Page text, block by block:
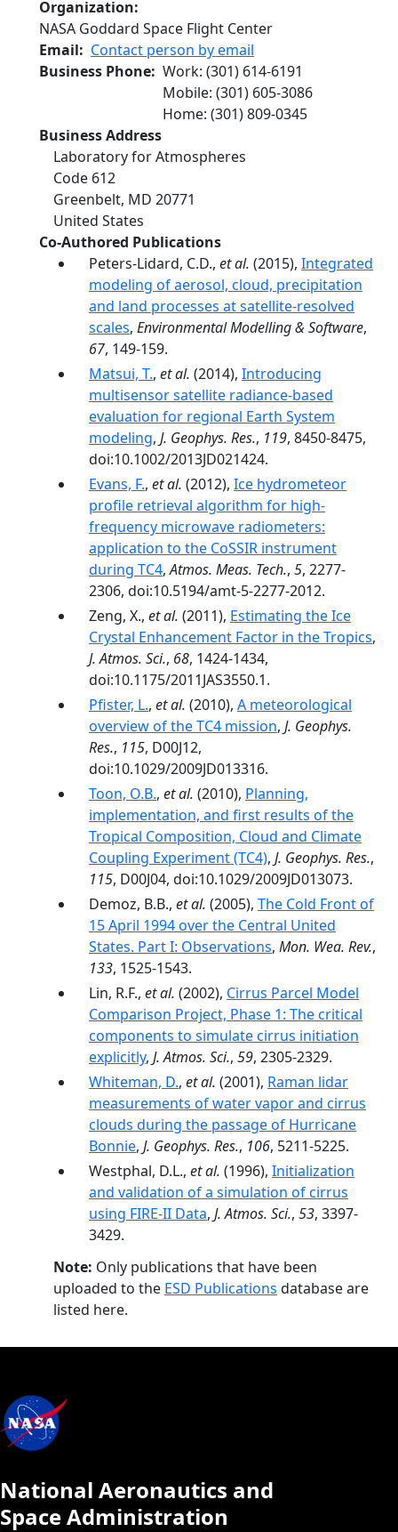
Organization
NASA Goddard Space Flight Center
Email
Contact person by email
Business Phone Work: (301) 614-6191
Mobile: (301) 605-3086
Home: (301) 809-0345
Business Address
Laboratory for Atmospheres
Code 612
Greenbelt, MD 20771
United States
Co-Authored Publications
Peters-Lidard, C.D., et al. (2015), Integrated
modeling of aerosol, cloud, precipitation
and land processes at satellite-resolved
scales, Environmental Modelling & Software,
67, 149-159.
Matsui, T., et al. (2014), Introducing
multisensor satellite radiance-based
evaluation for regional Earth System
modeling, J. Geophys. Res., 119, 8450-8475,
doi:10.1002/2013JD021424.
Evans, F., et al. (2012), Ice hydrometeor
profile retrieval algorithm for high-
frequency microwave radiometers:
application to the CoSSIR instrument
during TC4,Atmos. Meas. Tech., 5, 2277-
2306, doi:10.5194/amt-5-2277-2012.
Zeng, X., et al. (2011), Estimating the Ice
Crystal Enhancement Factor in the Tropics,
J. Atmos. Sci., 68, 1424-1434,
doi:10.1175/2011JAS3550.1.
Pfister, L., et al. (2010), A meteorological
overview of the TC4 mission, J. Geophys.
Res., 115, D00J12,
doi:10.1029/2009JD013316.
Toon, O.B., et al. (2010), Planning,
implementation, and first results of the
Tropical Composition, Cloud and Climate
Coupling Experiment (TC4), J. Geophys. Res.,
115, D00J04, doi:10.1029/2009JD013073.
Demoz, B.B., et al. (2005), The Cold Front of
15 April 1994 over the Central United
States. Part I: Observations, Mon. Wea. Rev.,
133, 1525-1543.
Lin, R.F., et al. (2002), Cirrus Parcel Model
Comparison Project, Phase 1: The critical
components to simulate cirrus initiation
explicitly, J. Atmos. Sci., 59, 2305-2329.
Whiteman, D., et al. (2001), Raman lidar
measurements of water vapor and cirrus
clouds during the passage of Hurricane
Bonnie, J. Geophys. Res., 106, 5211-5225.
Westphal, D.L., et al. (1996), Initialization
and validation of a simulation of cirrus
using FIRE-II Data, J. Atmos. Sci., 53, 3397-
3429.
Note: Only publications that have been
uploaded to the ESD Publications database are
listed here.
National Aeronautics and
Space Administration